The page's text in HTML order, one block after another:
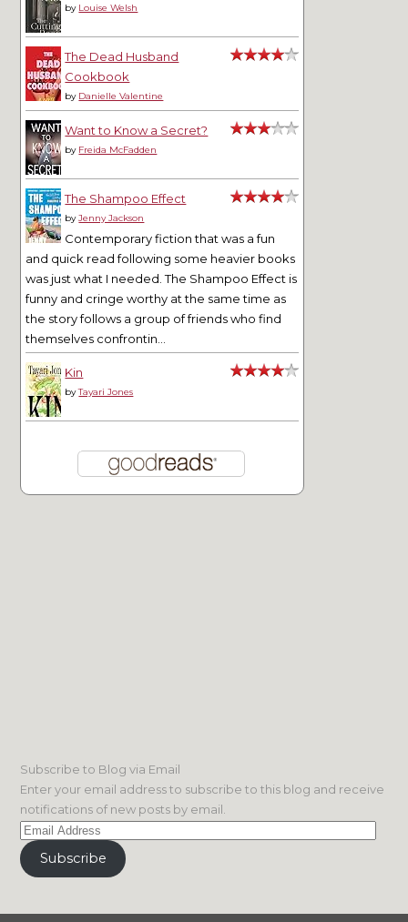
by Louise Welsh
The Dead Husband
Cookbook
by Danielle Valentine
Want to Know a Secret?
by Freida McFadden
The Shampoo Effect
byJenny Jackson
Contemporary fiction that was a fun
and quick read following some heavier books
was just what I needed. The Shampoo Effect is
funny and cringe worthy at the same time as
the story follows a group of friends who find
themselves confrontin...
Kin
byTayari Jones
Subscribe to Blog via Email
Enter your email address to subscribe to this blog and receive
notifications of new posts by email.
Email
Address
Subscribe